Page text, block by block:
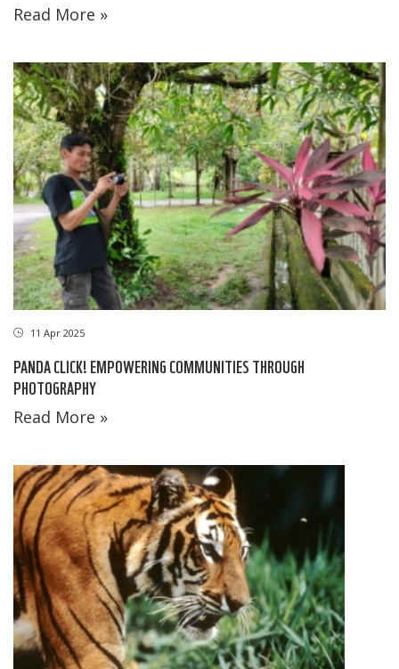
Read More »
11 Apr 2025
PANDA CLICK! EMPOWERING COMMUNITIES THROUGH
PHOTOGRAPHY
Read More »